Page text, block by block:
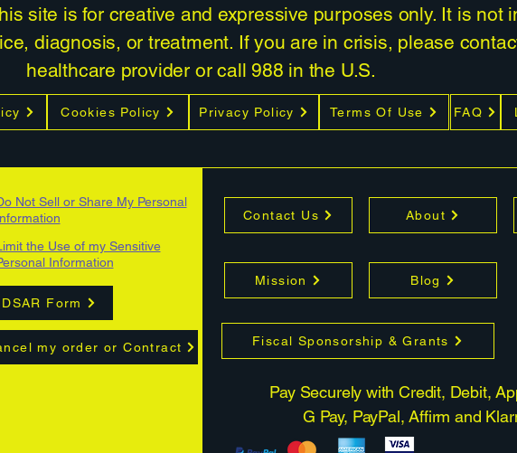
site is for creative and expressive purposes only. It is not
diagnosis, or treatment. If you are in crisis, please
healthcare provider or call 988 in the U.S.
Cookies Policy Privacy Policy Terms Of Use FAQ
Not Sell or Share My Personal
the Use of my Sensitive
Information
DSAR Form
my order or Contract
Contact Us About
Mission Blog
Fiscal Sponsorship & Grants
Pay Securely with Credit, Debit,
G Pay, PayPal, Affirm and